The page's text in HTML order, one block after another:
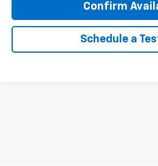
Confirm
Schedule a